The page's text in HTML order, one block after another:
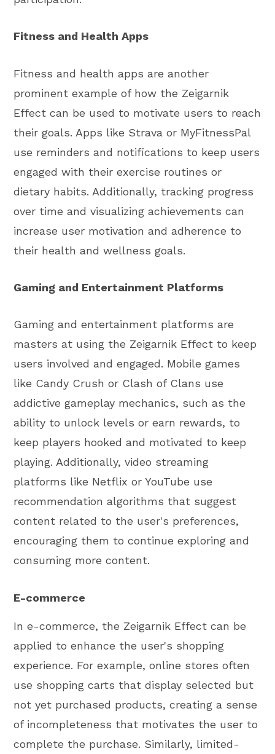
Fitness and Health Apps
Fitness and health apps are another
prominent example of how the Zeigarnik
Effect can be used to motivate users to reach
their goals. Apps like Strava or MyFitnessPal
use reminders and notifications to keep users
engaged with their exercise routines or
dietary habits. Additionally, tracking progress
over time and visualizing achievements can
increase user motivation and adherence to
their health and wellness goals.
Gaming and Entertainment Platforms
Gaming and entertainment platforms are
masters at using the Zeigarnik Effect to keep
users involved and engaged. Mobile games
like Candy Crush or Clash of Clans use
addictive gameplay mechanics, such as the
ability to unlock levels or earn rewards, to
keep players hooked and motivated to keep
playing. Additionally, video streaming
platforms like Netflix or YouTube use
recommendation algorithms that suggest
content related to the user's preferences,
encouraging them to continue exploring and
consuming more content.
E-commerce
In e-commerce, the Zeigarnik Effect can be
applied to enhance the user's shopping
experience. For example, online stores often
use shopping carts that display selected but
not yet purchased products, creating a sense
of incompleteness that motivates the user to
complete the purchase. Similarly, limited-